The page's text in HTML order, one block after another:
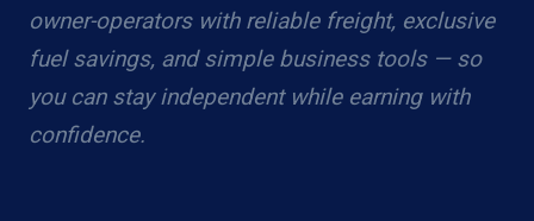
owner-operators with reliable freight, exclusive
fuel savings, and simple business tools — so
you can stay independent while earning with
confidence.